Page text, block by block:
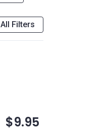
All Filters
$9.95